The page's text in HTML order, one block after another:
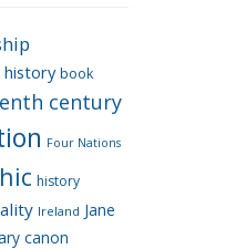
history book
century
Four Nations
history
Ireland Jane
canon